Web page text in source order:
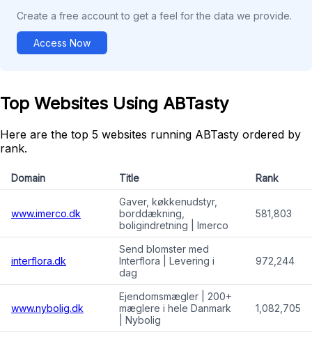
Create a free account to get a feel for the data we provide.
Access Now
Top Websites Using ABTasty
Here are the top 5 websites running ABTasty ordered by
rank.
Domain Title Rank
www.imerco.dk
Gaver, køkkenudstyr,
borddækning,
boligindretning | Imerco
581,803
interflora.dk
Send blomster med
Interflora | Levering i
dag
972,244
www.nybolig.dk
Ejendomsmægler | 200+
mæglere i hele Danmark
| Nybolig
1,082,705